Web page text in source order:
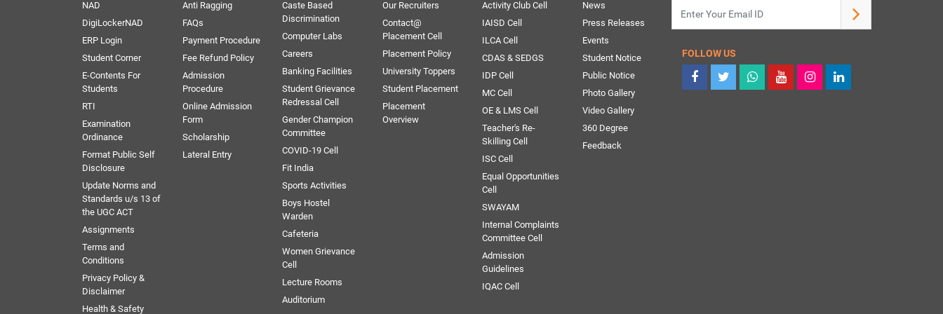
NAD
DigiLockerNAD
ERP Login
Student Corner
E-Contents For
Students
RTI
Examination
Ordinance
Format Public Self
Disclosure
Update Norms and
Standards u/s 13 of
the UGC ACT
Assignments
Terms and
Conditions
Privacy Policy &
Disclaimer
Health & Safety
Anti Ragging
FAQs
Payment Procedure
Fee Refund Policy
Admission
Procedure
Online Admission
Form
Scholarship
Lateral Entry
Caste Based
Discrimination
Computer Labs
Careers
Banking Facilities
Student Grievance
Redressal Cell
Gender Champion
Committee
COVID-19 Cell
Fit India
Sports Activities
Boys Hostel
Warden
Cafeteria
Women Grievance
Cell
Lecture Rooms
Auditorium
Our Recruiters
Contact@
Placement Cell
Placement Policy
University Toppers
Student Placement
Placement
Overview
Activity Club Cell
IAISD Cell
ILCA Cell
CDAS & SEDGS
IDP Cell
MC Cell
OE & LMS Cell
Teacher's Re-
Skilling Cell
ISC Cell
Equal Opportunities
Cell
SWAYAM
Internal Complaints
Committee Cell
Admission
Guidelines
IQAC Cell
News
Press Releases
Events
Student Notice
Public Notice
Photo Gallery
Video Gallery
360 Degree
Feedback
FOLLOW US